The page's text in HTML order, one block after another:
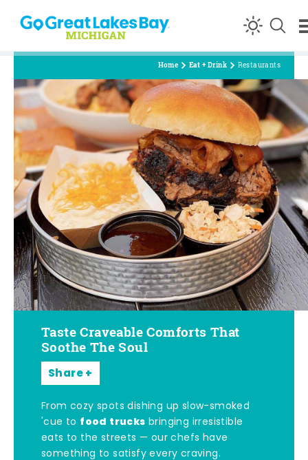
Skip to content
Home Eat + Drink Restaurants
Taste Craveable Comforts That
Soothe The Soul
Share
From cozy spots dishing up slow-smoked
'cue to food trucks bringing irresistible
eats to the streets — our chefs have
something to satisfy every craving.